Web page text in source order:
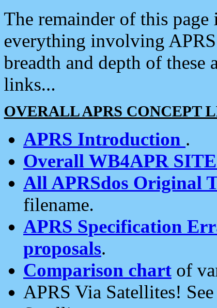
The remainder of this
everything involving
breadth and depth of
links...
OVERALL APRS CONCEPT
APRS Introduction .
Overall WB4APR
All APRSdos Original
filename.
APRS Specification
proposals.
Comparison chart of
APRS Via Satellites!